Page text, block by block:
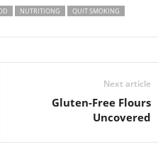
NUTRITIONG
QUIT SMOKING
Next article
Gluten-Free Flours
Uncovered